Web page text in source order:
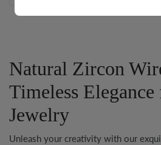
Natural Zircon
Timeless
Jewelry
Unleash your creativity with our